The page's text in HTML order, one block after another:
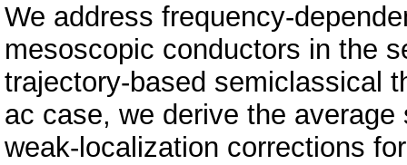
We address frequency-
mesoscopic conductors in the
trajectory-based semiclassical
ac case, we derive the
weak-localization corrections